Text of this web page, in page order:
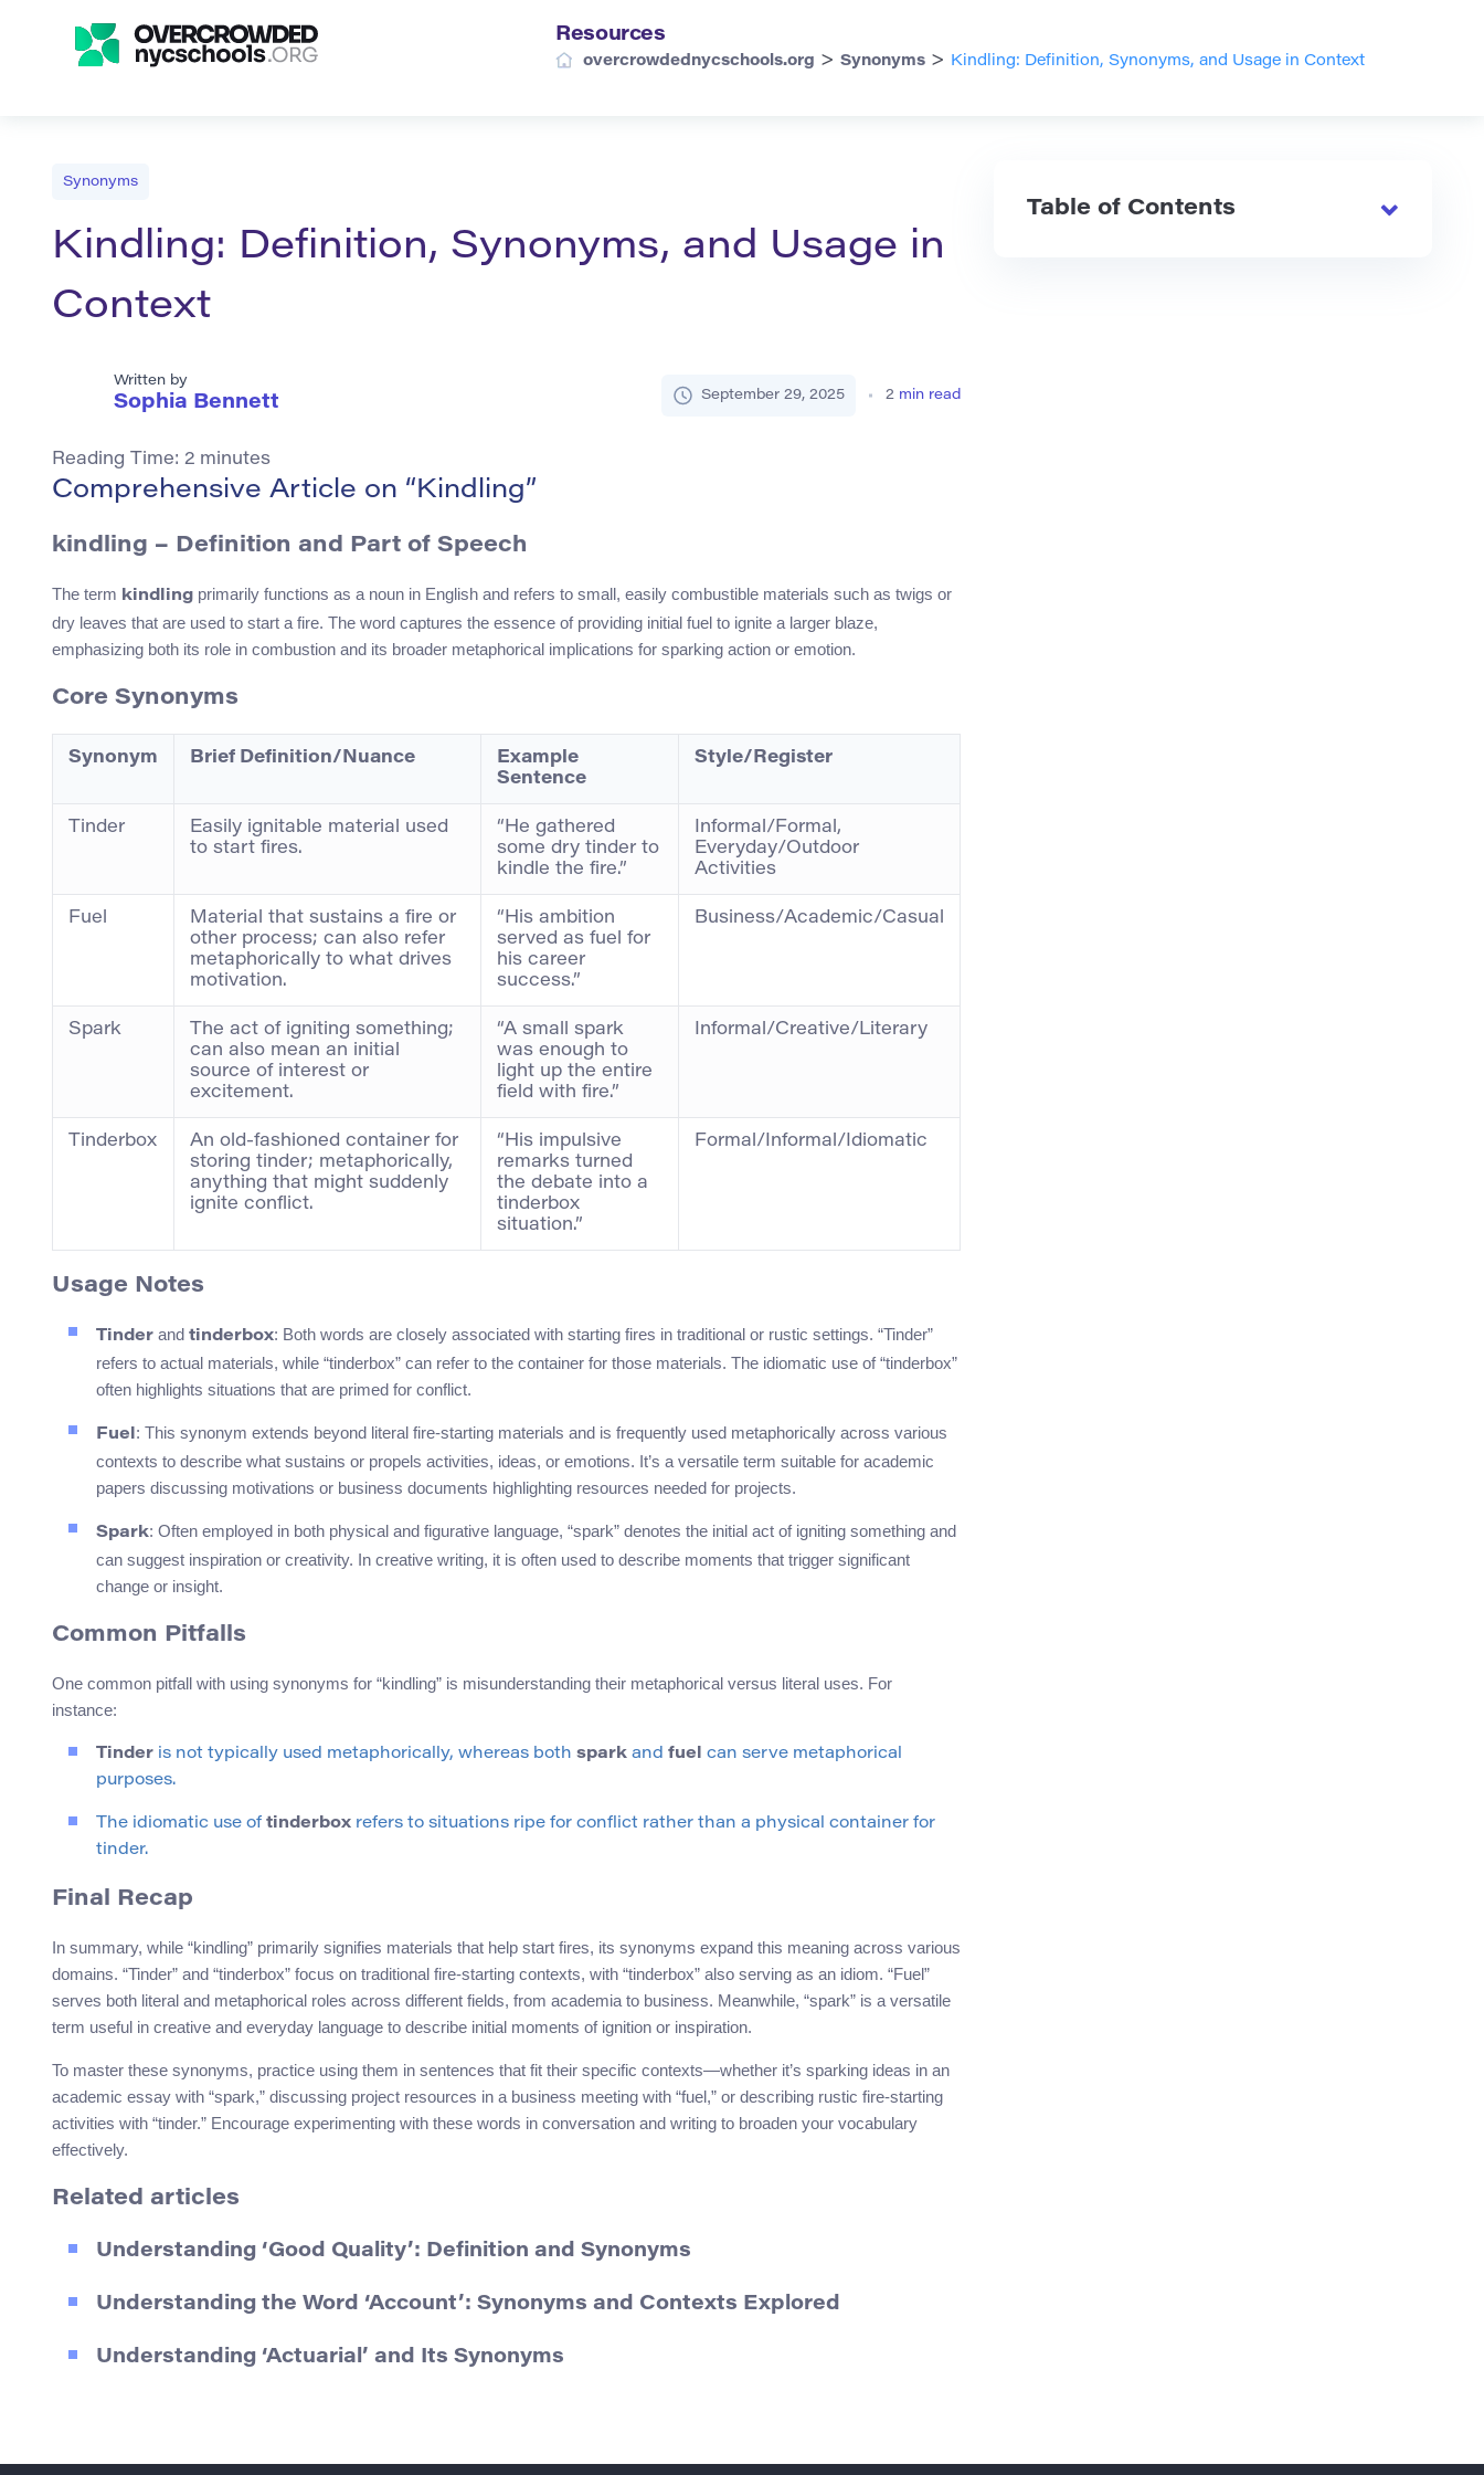
Resources
overcrowdednycschools.org > Synonyms > Kindling: Definition, Synonyms, and Usage in Context
Synonyms
Kindling: Definition, Synonyms, and Usage in
Context
Written by
Sophia Bennett September 29, 2025 2 min read
Reading Time: 2 minutes
Comprehensive Article on “Kindling”
kindling – Definition and Part of Speech
The term kindling primarily functions as a noun in English and refers to small, easily combustible materials such as twigs or
dry leaves that are used to start a fire. The word captures the essence of providing initial fuel to ignite a larger blaze,
emphasizing both its role in combustion and its broader metaphorical implications for sparking action or emotion.
Core Synonyms
Synonym Brief Definition/Nuance
Example
Sentence
Style/Register
Tinder
Easily ignitable material used
to start fires.
“He gathered
some dry tinder to
kindle the fire.”
Informal/Formal,
Everyday/Outdoor
Activities
Fuel
Material that sustains a fire or
other process; can also refer
metaphorically to what drives
motivation.
“His ambition
served as fuel for
his career
success.”
Business/Academic/Casual
Spark
The act of igniting something;
can also mean an initial
source of interest or
excitement.
“A small spark
was enough to
light up the entire
field with fire.”
Informal/Creative/Literary
Tinderbox
An old-fashioned container for
storing tinder; metaphorically,
anything that might suddenly
ignite conflict.
“His impulsive
remarks turned
the debate into a
tinderbox
situation.”
Formal/Informal/Idiomatic
Usage Notes
Tinder and tinderbox: Both words are closely associated with starting fires in traditional or rustic settings. “Tinder”
refers to actual materials, while “tinderbox” can refer to the container for those materials. The idiomatic use of “tinderbox”
often highlights situations that are primed for conflict.
Fuel: This synonym extends beyond literal fire-starting materials and is frequently used metaphorically across various
contexts to describe what sustains or propels activities, ideas, or emotions. It’s a versatile term suitable for academic
papers discussing motivations or business documents highlighting resources needed for projects.
Spark: Often employed in both physical and figurative language, “spark” denotes the initial act of igniting something and
can suggest inspiration or creativity. In creative writing, it is often used to describe moments that trigger significant
change or insight.
Common Pitfalls
One common pitfall with using synonyms for “kindling” is misunderstanding their metaphorical versus literal uses. For
instance:
Tinder is not typically used metaphorically, whereas both spark and fuel can serve metaphorical
purposes.
The idiomatic use of tinderbox refers to situations ripe for conflict rather than a physical container for
tinder.
Final Recap
In summary, while “kindling” primarily signifies materials that help start fires, its synonyms expand this meaning across various
domains. “Tinder” and “tinderbox” focus on traditional fire-starting contexts, with “tinderbox” also serving as an idiom. “Fuel”
serves both literal and metaphorical roles across different fields, from academia to business. Meanwhile, “spark” is a versatile
term useful in creative and everyday language to describe initial moments of ignition or inspiration.
To master these synonyms, practice using them in sentences that fit their specific contexts—whether it’s sparking ideas in an
academic essay with “spark,” discussing project resources in a business meeting with “fuel,” or describing rustic fire-starting
activities with “tinder.” Encourage experimenting with these words in conversation and writing to broaden your vocabulary
effectively.
Related articles
Understanding ‘Good Quality’: Definition and Synonyms
Understanding the Word ‘Account’: Synonyms and Contexts Explored
Understanding ‘Actuarial’ and Its Synonyms
Table of Contents